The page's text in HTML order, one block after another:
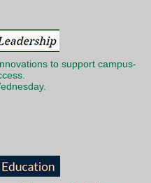
to support campus-